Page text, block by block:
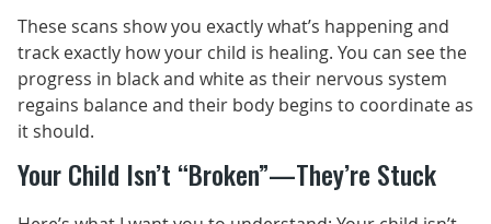
These scans show you exactly what’s happening and
track exactly how your child is healing. You can see the
progress in black and white as their nervous system
regains balance and their body begins to coordinate as
it should.
Your Child Isn’t “Broken”—They’re Stuck